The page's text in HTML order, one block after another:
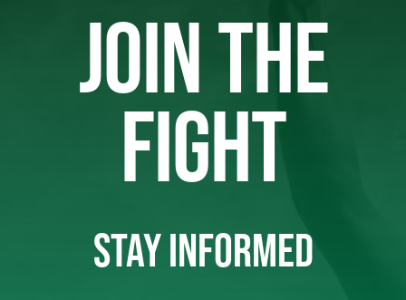
JOIN THE
FIGHT
STAY INFORMED